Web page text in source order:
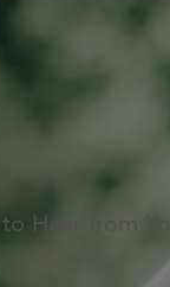
Hear from You